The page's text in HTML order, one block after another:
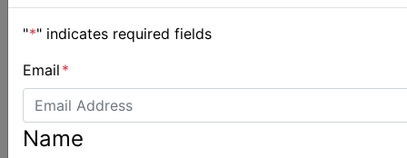
"*" indicates required fields
Email *
Name